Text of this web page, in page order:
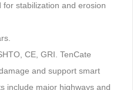
for stabilization and erosion
CE, GRI. TenCate
and support smart
include major highways and